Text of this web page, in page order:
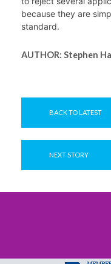
because they are
standard.
AUTHOR: Stephen
BACK TO LATEST
NEXT STORY